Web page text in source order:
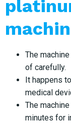
The
of carefully.
It happens
medical
The
minutes for